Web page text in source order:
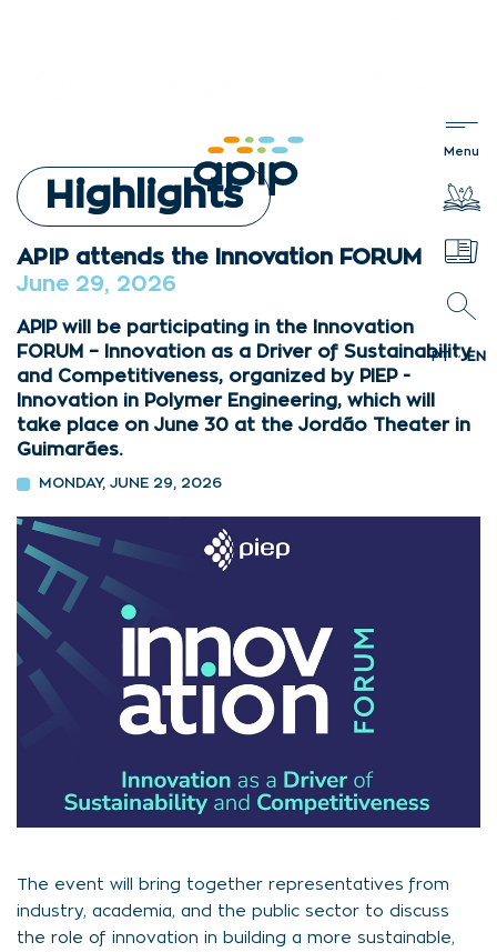
PT EN
Highlights
APIP attends the Innovation FORUM
June 29, 2026
APIP will be participating in the Innovation
FORUM – Innovation as a Driver of Sustainability
and Competitiveness, organized by PIEP -
Innovation in Polymer Engineering, which will
take place on June 30 at the Jordão Theater in
Guimarães.
MONDAY, JUNE 29, 2026
The event will bring together representatives from
industry, academia, and the public sector to discuss
the role of innovation in building a more sustainable,